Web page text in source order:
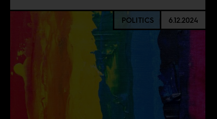
POLITICS 6.12.2024